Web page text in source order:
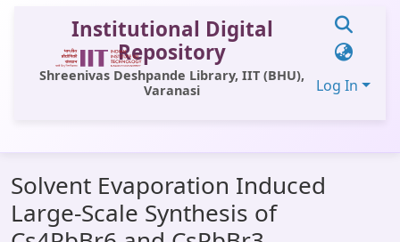
Institutional Digital
Repository
Shreenivas Deshpande Library, IIT (BHU),
Varanasi
Log In
All of DSpace
Statistics
Solvent Evaporation Induced
Large-Scale Synthesis of